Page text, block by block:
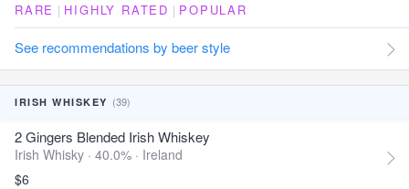
RARE | HIGHLY RATED | POPULAR
See recommendations by beer style
IRISH WHISKEY (39)
2 Gingers Blended Irish Whiskey
Irish Whisky · 40.0% · Ireland
$6